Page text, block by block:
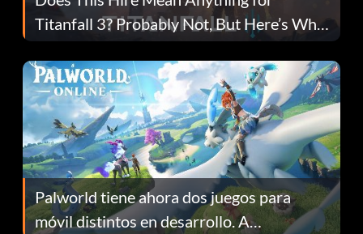
Titanfall 3? Probably Not, But Here’s Why
Fans Are Hopeful
Palworld tiene ahora dos juegos para
móvil distintos en desarrollo. A